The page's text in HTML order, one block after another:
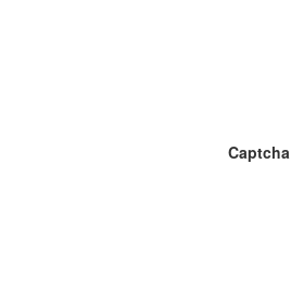
Captcha